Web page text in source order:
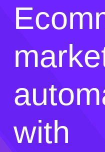
with